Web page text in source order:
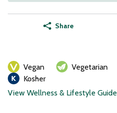
Share
Vegan Vegetarian
Kosher
View Wellness & Lifestyle Guide